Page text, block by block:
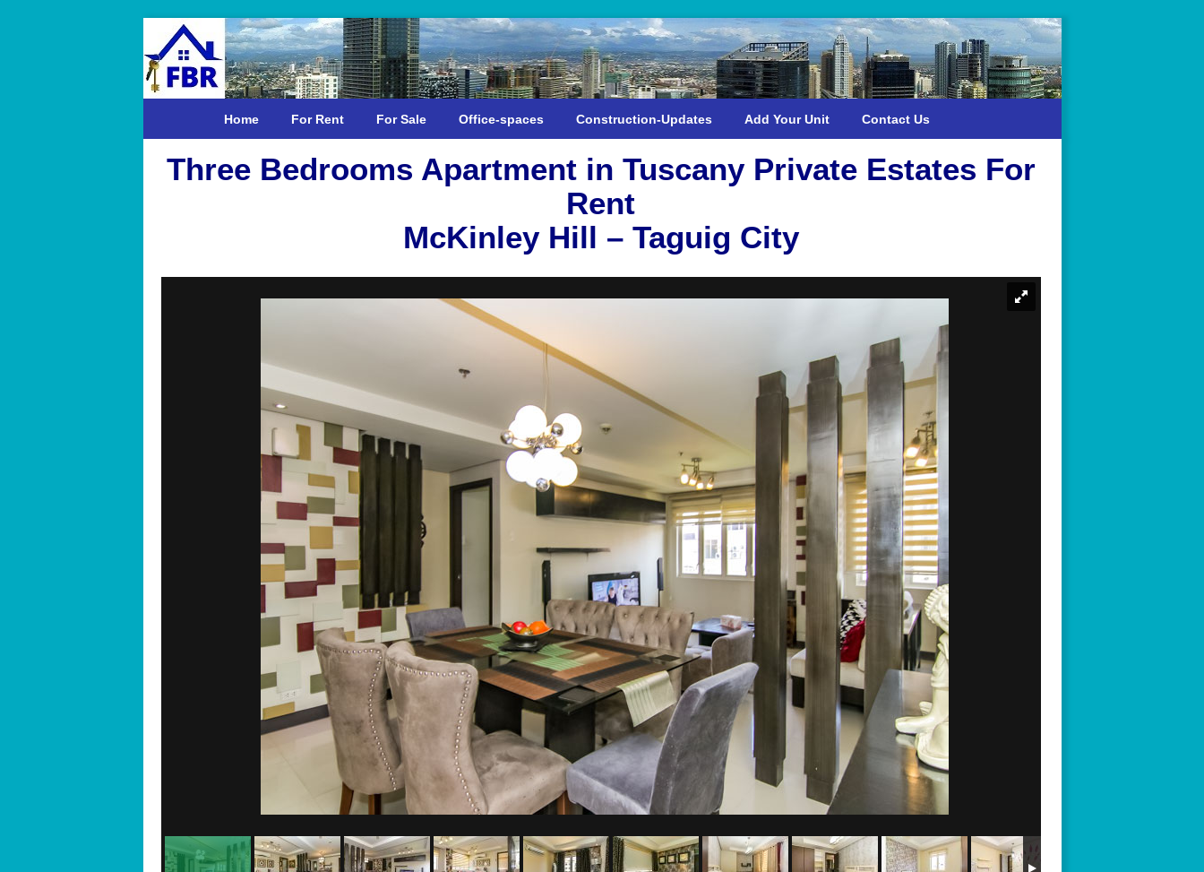
Home For Rent For Sale Office-spaces Construction-Updates Add Your Unit Contact Us
Three Bedrooms Apartment in Tuscany Private Estates For
Rent
McKinley Hill – Taguig City